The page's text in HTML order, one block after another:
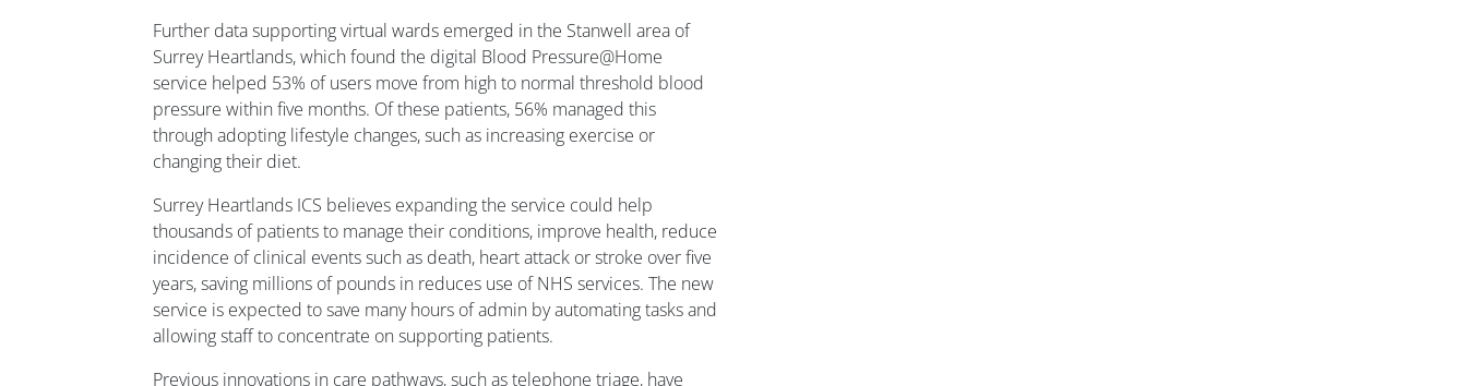
Further data supporting virtual wards emerged in the Stanwell area of
Surrey Heartlands, which found the digital Blood Pressure@Home
service helped 53% of users move from high to normal threshold blood
pressure within five months. Of these patients, 56% managed this
through adopting lifestyle changes, such as increasing exercise or
changing their diet.
Surrey Heartlands ICS believes expanding the service could help
thousands of patients to manage their conditions, improve health, reduce
incidence of clinical events such as death, heart attack or stroke over five
years, saving millions of pounds in reduces use of NHS services. The new
service is expected to save many hours of admin by automating tasks and
allowing staff to concentrate on supporting patients.
Previous innovations in care pathways, such as telephone triage, have